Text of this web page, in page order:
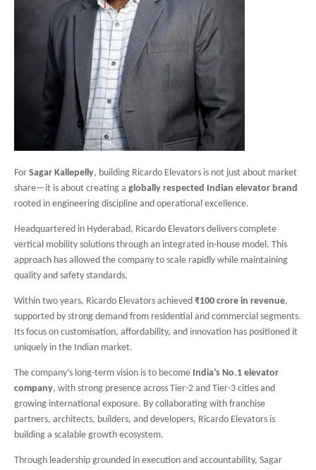
For Sagar Kallepelly, building Ricardo Elevators is not just about market
share—it is about creating a globally respected Indian elevator brand
rooted in engineering discipline and operational excellence.
Headquartered in Hyderabad, Ricardo Elevators delivers complete
vertical mobility solutions through an integrated in-house model. This
approach has allowed the company to scale rapidly while maintaining
quality and safety standards.
Within two years, Ricardo Elevators achieved ₹100 crore in revenue,
supported by strong demand from residential and commercial segments.
Its focus on customisation, affordability, and innovation has positioned it
uniquely in the Indian market.
The company’s long-term vision is to become India’s No.1 elevator
company, with strong presence across Tier-2 and Tier-3 cities and
growing international exposure. By collaborating with franchise
partners, architects, builders, and developers, Ricardo Elevators is
building a scalable growth ecosystem.
Through leadership grounded in execution and accountability, Sagar